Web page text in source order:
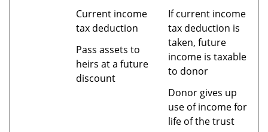
Current income
tax deduction
Pass assets to
heirs at a future
discount
If current income
tax deduction is
taken, future
income is taxable
to donor
Donor gives up
use of income for
life of the trust